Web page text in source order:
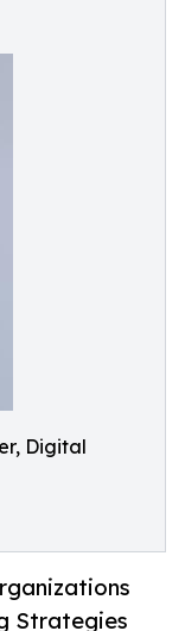
Digital
Strategies